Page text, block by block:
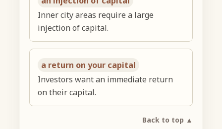
Inner city areas require a large
injection of capital.
a return on your capital
Investors want an immediate return
on their capital.
Back to top ▲